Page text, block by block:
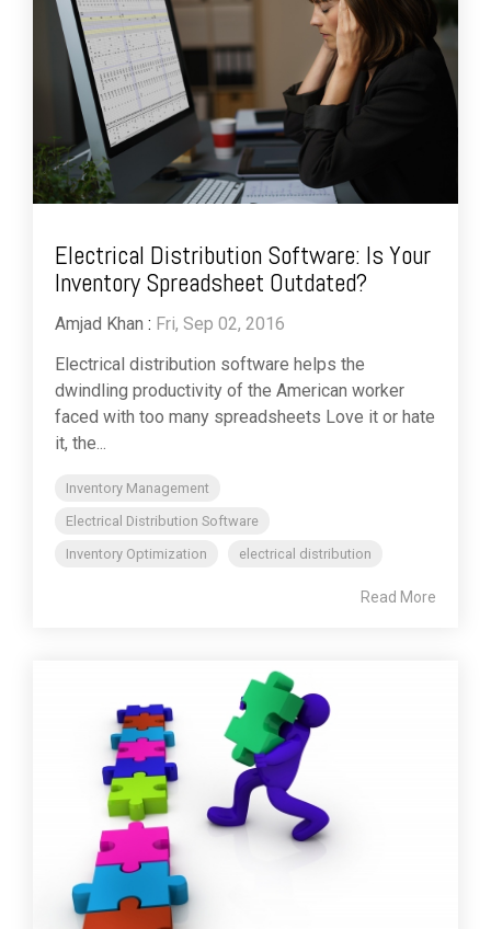
Electrical Distribution Software: Is Your
Inventory Spreadsheet Outdated?
Amjad Khan : Fri, Sep 02, 2016
Electrical distribution software helps the
dwindling productivity of the American worker
faced with too many spreadsheets Love it or hate
it, the...
Inventory Management
Electrical Distribution Software
Inventory Optimization
electrical distribution
Read More